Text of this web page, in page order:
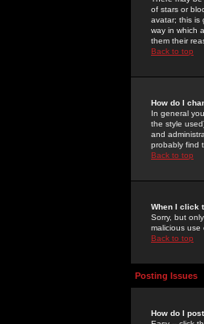
of stars or
avatar; this is
way in which
them their
Back to top
How do I
In general
the style
and
probably find
Back to top
When I click
Sorry, but
malicious use
Back to top
Posting Issues
How do I